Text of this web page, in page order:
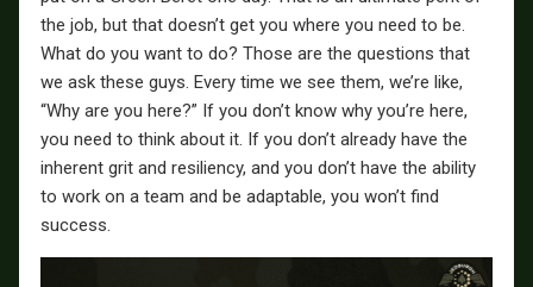
the job, but that doesn’t get you where you need to be.
What do you want to do? Those are the questions that
we ask these guys. Every time we see them, we’re like,
“Why are you here?” If you don’t know why you’re here,
you need to think about it. If you don’t already have the
inherent grit and resiliency, and you don’t have the ability
to work on a team and be adaptable, you won’t find
success.